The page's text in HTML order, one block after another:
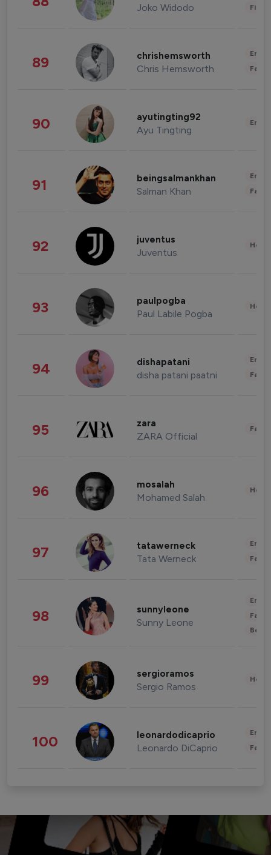
Joko Widodo
89 chrishemsworth
Chris Hemsworth
90 ayutingting92
Ayu Tingting
91 beingsalmankhan
Salman Khan
92 juventus
Juventus
93 paulpogba
Paul Labile Pogba
94 dishapatani
disha patani paatni
95 zara
ZARA Official
96 mosalah
Mohamed Salah
97 tatawerneck
Tata Werneck
98 sunnyleone
Sunny Leone
99 sergioramos
Sergio Ramos
100 leonardodicaprio
Leonardo DiCaprio